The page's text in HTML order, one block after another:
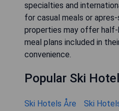
specialties and
for casual meals or
properties may offer
meal plans included in
convenience.
Popular Ski
Ski Hotels Åre
Ski